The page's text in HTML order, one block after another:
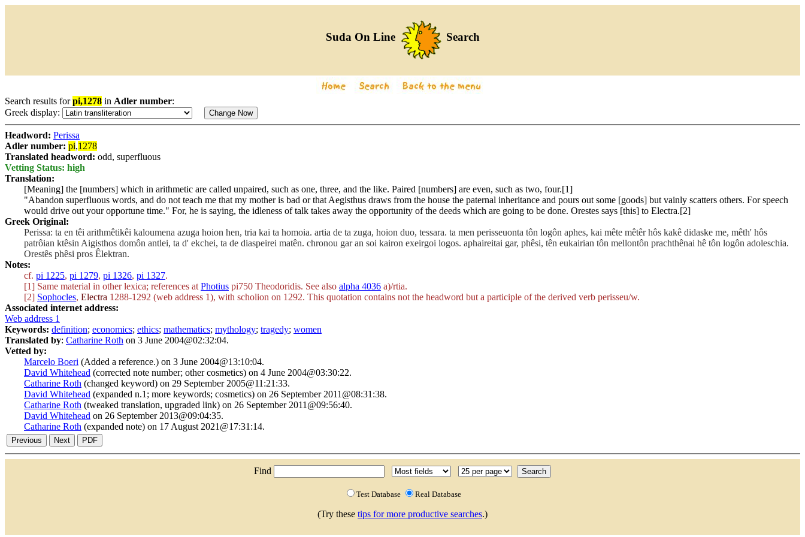
Suda On Line Search
Search results forpi,1278 in Adler number:
Greek display:
Headword: Perissa
Adler number: pi,1278
Translated headword: odd, superfluous
Vetting Status: high
Translation:
[Meaning] the [numbers] which in arithmetic are called unpaired, such as one, three, and the like. Paired [numbers] are even, such as two, four.[1]
"Abandon superfluous words, and do not teach me that my mother is bad or that Aegisthus draws from the house the paternal inheritance and pours out some [goods] but vainly scatters others. For speech
would drive out your opportune time." For, he is saying, the idleness of talk takes away the opportunity of the deeds which are going to be done. Orestes says [this] to Electra.[2]
Greek Original:
Perissa: ta en têi arithmêtikêi kaloumena azuga hoion hen, tria kai ta homoia. artia de ta zuga, hoion duo, tessara. ta men perisseuonta tôn logôn aphes, kai mête mêtêr hôs kakê didaske me, mêth' hôs
patrôian ktêsin Aigisthos domôn antlei, ta d' ekchei, ta de diaspeirei matên. chronou gar an soi kairon exeirgoi logos. aphaireitai gar, phêsi, tên eukairian tôn mellontôn prachthênai hê tôn logôn adoleschia.
Orestês phêsi pros Êlektran.
Notes:
cf. pi 1225, pi 1279, pi 1326, pi 1327.
[1] Same material in other lexica; references at Photius pi750 Theodoridis. See also alpha 4036 a)/rtia.
[2] Sophocles, Electra 1288-1292 (web address 1), with scholion on 1292. This quotation contains not the headword but a participle of the derived verb perisseu/w.
Associated internet address:
Web address 1
Keywords: definition; economics; ethics; mathematics; mythology; tragedy; women
Translated by: Catharine Roth on 3 June 2004@02:32:04.
Vetted by:
Marcelo Boeri (Added a reference.) on 3 June 2004@13:10:04.
David Whitehead (corrected note number; other cosmetics) on 4 June 2004@03:30:22.
Catharine Roth (changed keyword) on 29 September 2005@11:21:33.
David Whitehead (expanded n.1; more keywords; cosmetics) on 26 September 2011@08:31:38.
Catharine Roth (tweaked translation, upgraded link) on 26 September 2011@09:56:40.
David Whitehead on 26 September 2013@09:04:35.
Catharine Roth (expanded note) on 17 August 2021@17:31:14.
Find
Test Database Real Database
(Try these tips for more productive searches.)